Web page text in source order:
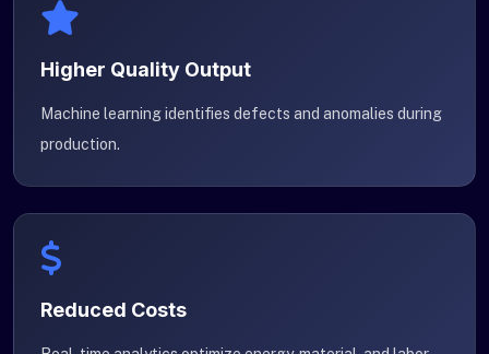
Higher Quality Output
Machine learning identifies defects and anomalies during
production.
Reduced Costs